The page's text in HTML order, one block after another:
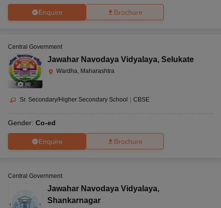
Enquire Brochure
(4)
Central Government
Jawahar Navodaya Vidyalaya, Selukate
Wardha, Maharashtra
Sr. Secondary/Higher Secondary School CBSE
Gender: Co-ed
Enquire Brochure
Central Government
Jawahar Navodaya Vidyalaya,
Shankarnagar